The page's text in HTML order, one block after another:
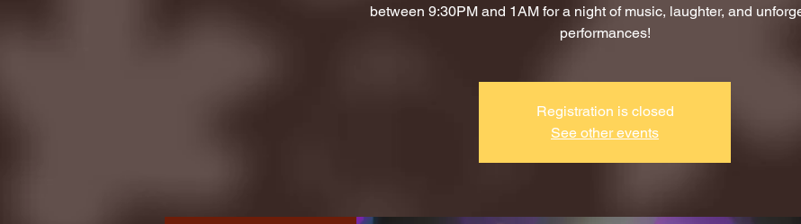
between 9:30PM and 1AM for a night of music, laughter, and
performances!
Registration is closed
See other events